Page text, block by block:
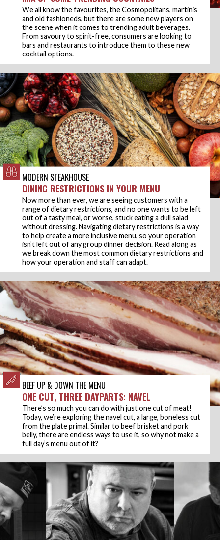
We all know the favourites, the Cosmopolitans, martinis
and old fashioneds, but there are some new players on
the scene when it comes to trending adult beverages.
From savoury to spirit-free, consumers are looking to
bars and restaurants to introduce them to these new
cocktail options.
MODERN STEAKHOUSE
DINING RESTRICTIONS IN YOUR MENU
Now more than ever, we are seeing customers with a
range of dietary restrictions, and no one wants to be left
out of a tasty meal, or worse, stuck eating a dull salad
without dressing. Navigating dietary restrictions is a way
to help create a more inclusive menu, so your operation
isn’t left out of any group dinner decision. Read along as
we break down the most common dietary restrictions and
how your operation and staff can adapt.
BEEF UP & DOWN THE MENU
ONE CUT, THREE DAYPARTS: NAVEL
There’s so much you can do with just one cut of meat!
Today, we’re exploring the navel cut, a large, boneless cut
from the plate primal. Similar to beef brisket and pork
belly, there are endless ways to use it, so why not make a
full day’s menu out of it?